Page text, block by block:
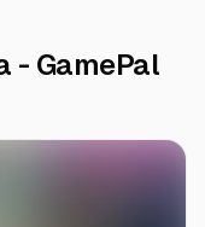
- GamePal